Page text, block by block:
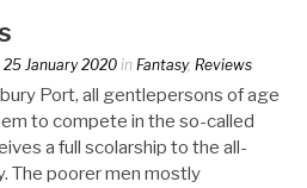
25 January 2020 in Fantasy, Reviews
Port, all gentlepersons of age
to compete in the so-called
a full scolarship to the all-
The poorer men mostly